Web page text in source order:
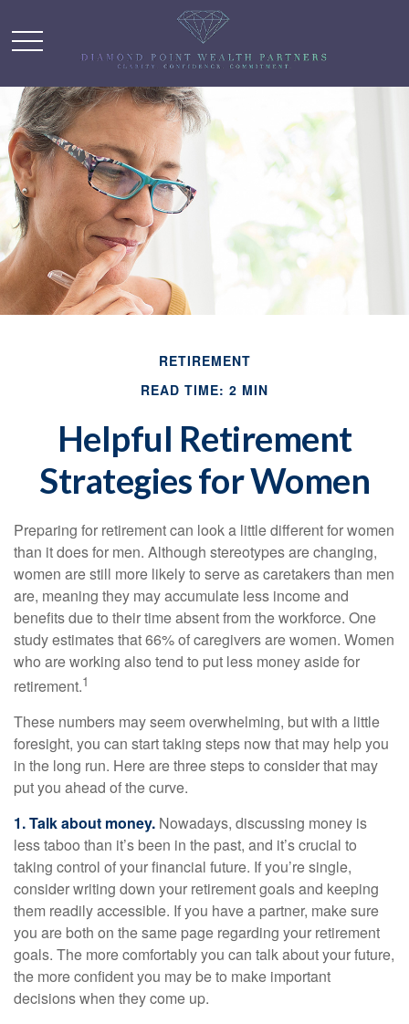
RETIREMENT
READ TIME: 2 MIN
Helpful Retirement
Strategies for Women
Preparing for retirement can look a little different for women
than it does for men. Although stereotypes are changing,
women are still more likely to serve as caretakers than men
are, meaning they may accumulate less income and
benefits due to their time absent from the workforce. One
study estimates that 66% of caregivers are women. Women
who are working also tend to put less money aside for
retirement.1
These numbers may seem overwhelming, but with a little
foresight, you can start taking steps now that may help you
in the long run. Here are three steps to consider that may
put you ahead of the curve.
1. Talk about money. Nowadays, discussing money is
less taboo than it’s been in the past, and it’s crucial to
taking control of your financial future. If you’re single,
consider writing down your retirement goals and keeping
them readily accessible. If you have a partner, make sure
you are both on the same page regarding your retirement
goals. The more comfortably you can talk about your future,
the more confident you may be to make important
decisions when they come up.